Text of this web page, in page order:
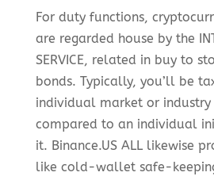
For duty functions,
are regarded house by the
SERVICE, related in buy to
bonds. Typically, you’ll be
individual market or
compared to an individual
it. Binance.US ALL likewise
like cold-wallet safe-